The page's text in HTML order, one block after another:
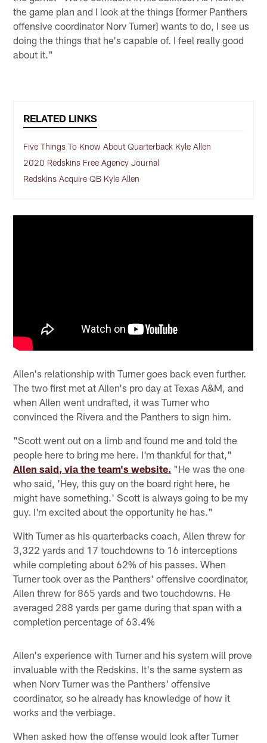
the game plan and I look at the things [former Panthers
offensive coordinator Norv Turner] wants to do, I see us
doing the things that he's capable of. I feel really good
about it."
RELATED LINKS
Five Things To Know About Quarterback Kyle Allen
2020 Redskins Free Agency Journal
Redskins Acquire QB Kyle Allen
Allen's relationship with Turner goes back even further.
The two first met at Allen's pro day at Texas A&M, and
when Allen went undrafted, it was Turner who
convinced the Rivera and the Panthers to sign him.
"Scott went out on a limb and found me and told the
people here to bring me here. I'm thankful for that,"
Allen said, via the team's website. "He was the one
who said, 'Hey, this guy on the board right here, he
might have something.' Scott is always going to be my
guy. I'm excited about the opportunity he has."
With Turner as his quarterbacks coach, Allen threw for
3,322 yards and 17 touchdowns to 16 interceptions
while completing about 62% of his passes. When
Turner took over as the Panthers' offensive coordinator,
Allen threw for 865 yards and two touchdowns. He
averaged 288 yards per game during that span with a
completion percentage of 63.4%
Allen's experience with Turner and his system will prove
invaluable with the Redskins. It's the same system as
when Norv Turner was the Panthers' offensive
coordinator, so he already has knowledge of how it
works and the verbiage.
When asked how the offense would look after Turner